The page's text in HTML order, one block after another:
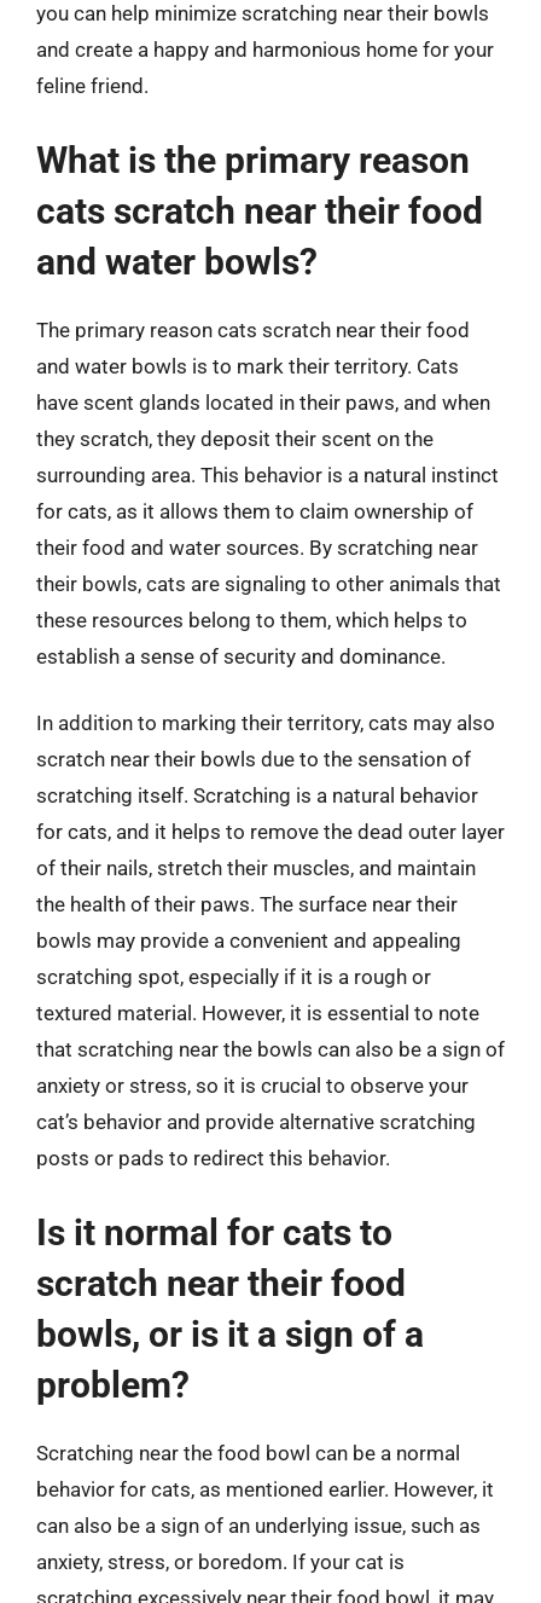
you can help minimize scratching near their bowls
and create a happy and harmonious home for your
feline friend.
What is the primary reason
cats scratch near their food
and water bowls?
The primary reason cats scratch near their food
and water bowls is to mark their territory. Cats
have scent glands located in their paws, and when
they scratch, they deposit their scent on the
surrounding area. This behavior is a natural instinct
for cats, as it allows them to claim ownership of
their food and water sources. By scratching near
their bowls, cats are signaling to other animals that
these resources belong to them, which helps to
establish a sense of security and dominance.
In addition to marking their territory, cats may also
scratch near their bowls due to the sensation of
scratching itself. Scratching is a natural behavior
for cats, and it helps to remove the dead outer layer
of their nails, stretch their muscles, and maintain
the health of their paws. The surface near their
bowls may provide a convenient and appealing
scratching spot, especially if it is a rough or
textured material. However, it is essential to note
that scratching near the bowls can also be a sign of
anxiety or stress, so it is crucial to observe your
cat’s behavior and provide alternative scratching
posts or pads to redirect this behavior.
Is it normal for cats to
scratch near their food
bowls, or is it a sign of a
problem?
Scratching near the food bowl can be a normal
behavior for cats, as mentioned earlier. However, it
can also be a sign of an underlying issue, such as
anxiety, stress, or boredom. If your cat is
scratching excessively near their food bowl, it may